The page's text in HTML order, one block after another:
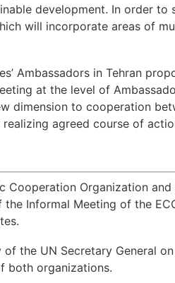
development. In order
will incorporate areas of
Ambassadors in Tehran
at the level of
dimension to cooperation
agreed course of
Cooperation Organization
Informal Meeting of the
the UN Secretary General
both organizations.